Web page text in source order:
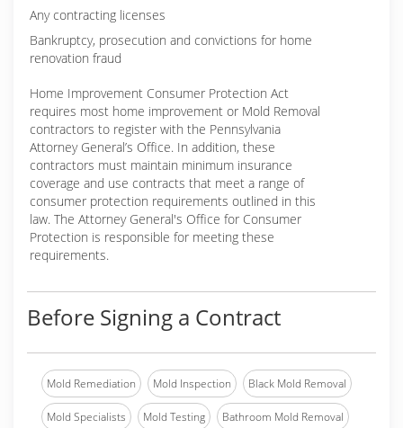
Any contracting licenses
Bankruptcy, prosecution and convictions for home
renovation fraud
Home Improvement Consumer Protection Act
requires most home improvement or Mold Removal
contractors to register with the Pennsylvania
Attorney General’s Office. In addition, these
contractors must maintain minimum insurance
coverage and use contracts that meet a range of
consumer protection requirements outlined in this
law. The Attorney General's Office for Consumer
Protection is responsible for meeting these
requirements.
Before Signing a Contract
Mold Remediation Mold Inspection Black Mold Removal
Mold Specialists Mold Testing Bathroom Mold Removal